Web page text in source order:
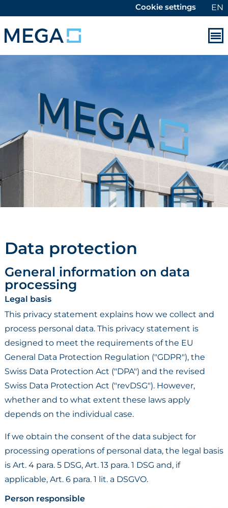
Cookie settings EN
Data protection
General information on data
processing
Legal basis
This privacy statement explains how we collect and
process personal data. This privacy statement is
designed to meet the requirements of the EU
General Data Protection Regulation ("GDPR"), the
Swiss Data Protection Act ("DPA") and the revised
Swiss Data Protection Act ("revDSG"). However,
whether and to what extent these laws apply
depends on the individual case.
If we obtain the consent of the data subject for
processing operations of personal data, the legal basis
is Art. 4 para. 5 DSG, Art. 13 para. 1 DSG and, if
applicable, Art. 6 para. 1 lit. a DSGVO.
Person responsible